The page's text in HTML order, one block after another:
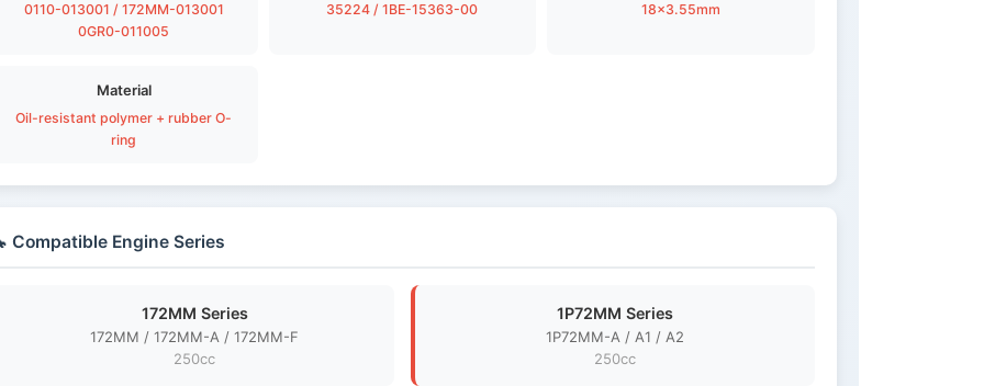
0110-013001 / 172MM-013001
0GR0-011005
35224 / 1BE-15363-00 18×3.55mm
Material
Oil-resistant polymer + rubber O-
ring
Compatible Engine Series
172MM Series
172MM / 172MM-A / 172MM-F
250cc
1P72MM Series
1P72MM-A / A1 / A2
250cc